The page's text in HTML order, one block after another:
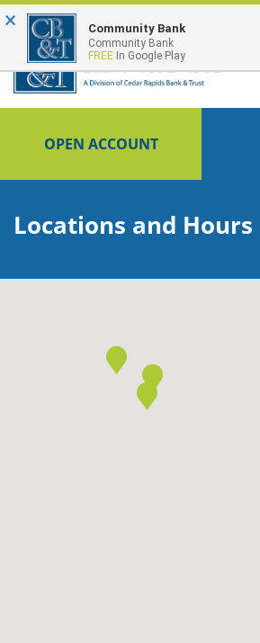
FDIC-Insured - Backed by the full faith and credit of
OPEN ACCOUNT
Locations and Hours
× Community Bank
Community Bank
FREE In Google Play